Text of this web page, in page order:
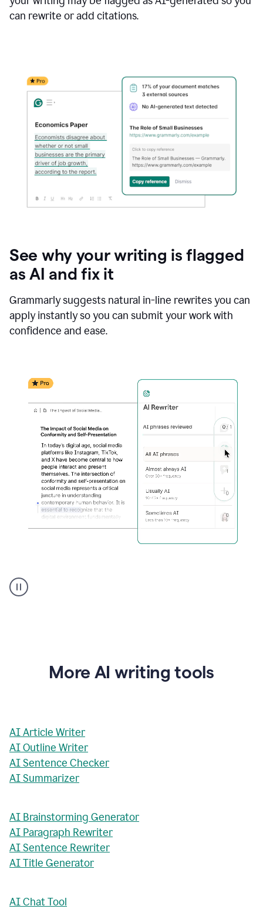
can rewrite or add citations.
See why your writing is flagged
as AI and fix it
Grammarly suggests natural in-line rewrites you can
apply instantly so you can submit your work with
confidence and ease.
Rewriter
_
ConformityMore AI writing tools
AI Article Writer
AI Outline Writer
AI Sentence Checker
AI Summarizer
AI Brainstorming Generator
AI Paragraph Rewriter
AI Sentence Rewriter
AI Title Generator
AI Chat Tool